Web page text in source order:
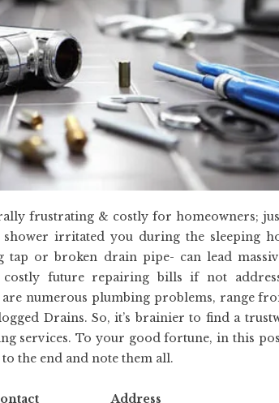
frustrating & costly for homeowners;
irritated you during the sleeping
tap or broken drain pipe- can lead
future repairing bills if not
numerous plumbing problems, range
Drains. So, it’s brainier to find a
services. To your good fortune, in this
to the end and note them all.
Address